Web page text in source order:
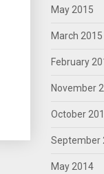
May 2015
March 2015
February
November
October
September
May 2014